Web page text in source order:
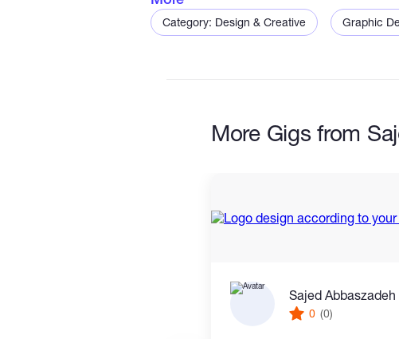
- The logo is designed in a minimalist
Category: Design & Creative Graphic
More Gigs from
Sajed Abbaszadeh
0 (0)